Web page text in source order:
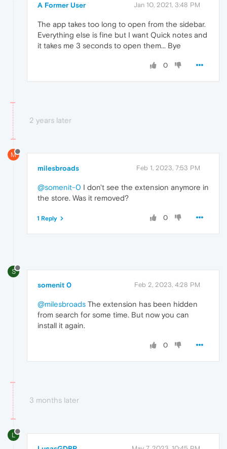
A Former User Jan 10, 2021, 3:48 PM
The app takes too long to open from the sidebar.
Everything else is fine but I want Quick notes and
it takes me 3 seconds to open them... Bye
0
2 years later
M
milesbroads Feb 1, 2023, 7:53 PM
@somenit-0 I don't see the extension anymore in
the store. Was it removed?
0
1 Reply
S
somenit 0 Feb 2, 2023, 4:28 PM
@milesbroads The extension has been hidden
from search for some time. But now you can
install it again.
0
3 months later
L